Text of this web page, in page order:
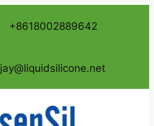
+8618002889642
jay@liquidsilicone.net